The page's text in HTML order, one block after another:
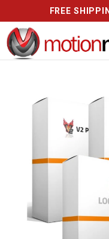
FREE